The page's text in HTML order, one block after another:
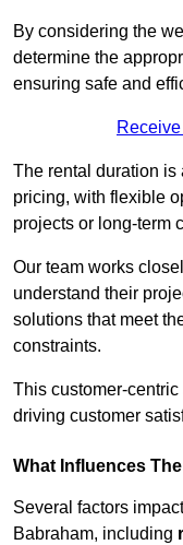
By considering the
determine the
ensuring safe and
The rental duration is
pricing, with flexible
projects or long-term
Our team works
understand their
solutions that meet
constraints.
This customer-
driving customer
What Influences
Several factors
Babraham, including